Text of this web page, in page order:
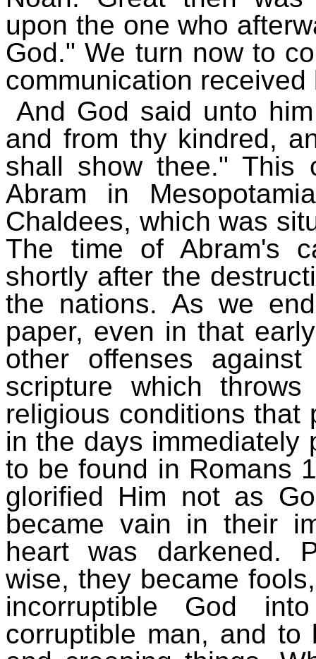
upon the one who
God." We turn now to
communication received
And God said unto
and from thy kindred,
shall show thee." This
Abram in
Chaldees, which was
The time of Abram's
shortly after the
the nations. As we
paper, even in that
other offenses
scripture which
religious conditions that
in the days immediately
to be found in Romans
glorified Him not as
became vain in their
heart was darkened.
wise, they became
incorruptible God
corruptible man, and to